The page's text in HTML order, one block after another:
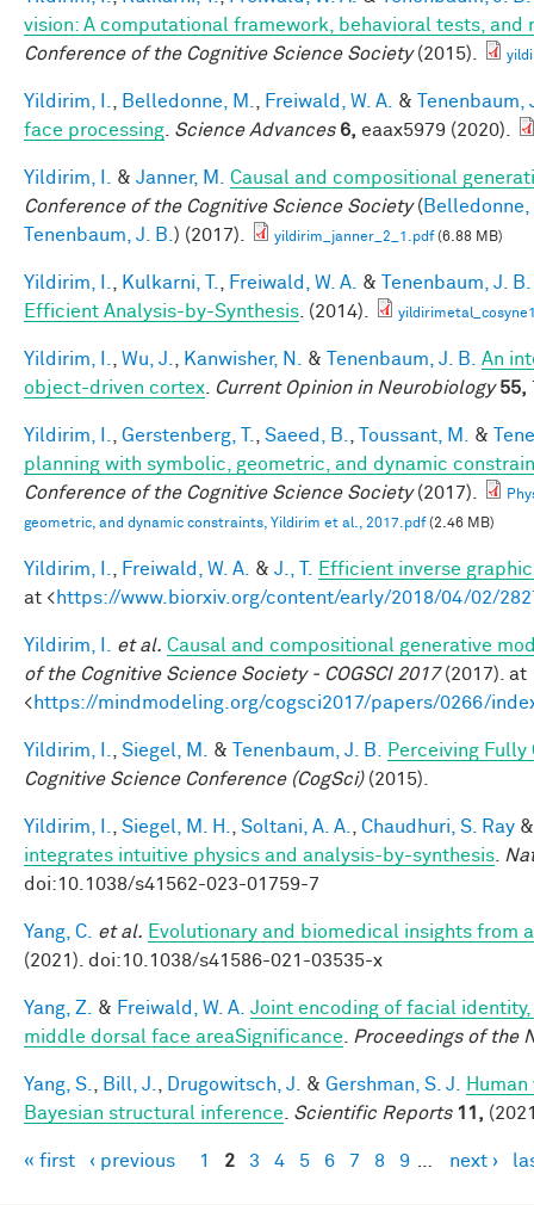
vision: A computational framework, behavioral tests,
Conference of the Cognitive Science Society(2015).
Yildirim, I. Belledonne, M. Freiwald, W. A. &
Tenenbaum,
face processing Science Advances 6, eaax5979 (2020).
Yildirim, I. & Janner, M.
Causal and compositional
Conference of the Cognitive Science Society( Belledonne,
Tenenbaum, J. B. ) (2017). yildirim_janner_2_1.pdf(6.88 MB)
Yildirim, I. Kulkarni, T. Freiwald, W. A. &
Tenenbaum, J. B.
Efficient Analysis-by-Synthesis . (2014).
Yildirim, I. Wu, J. Kanwisher, N. & Tenenbaum, J. B.
An
object-driven cortex
Current Opinion in Neurobiology 55,
Yildirim, I. Gerstenberg, T. Saeed, B. Toussant, M. &
planning with symbolic, geometric, and dynamic
Conference of the Cognitive Science Society(2017).
geometric, and dynamic constraints, Yildirim et al., 2017.pdf(2.46 MB)
Yildirim, I. Freiwald, W. A. & J., T.
Efficient inverse
at <https://www.biorxiv.org/content/early/2018/04/02/
Yildirim, I. et al. Causal and compositional generative
of the Cognitive Science Society - COGSCI 2017(2017). at
<https://mindmodeling.org/cogsci2017/papers/0266/
Yildirim, I. Siegel, M. & Tenenbaum, J. B.
Perceiving
Cognitive Science Conference (CogSci)(2015).
Yildirim, I. Siegel, M. H. Soltani, A. A. Chaudhuri, S. Ray
integrates intuitive physics and analysis-by-synthesis
doi:10.1038/s41562-023-01759-7
Yang, C. et al. Evolutionary and biomedical insights from
(2021). doi:10.1038/s41586-021-03535-x
Yang, Z. & Freiwald, W. A. Joint encoding of facial
middle dorsal face areaSignificance
Proceedings of the
Yang, S. Bill, J. Drugowitsch, J. & Gershman, S. J.
Bayesian structural inference
Scientific Reports 11,
Pages
« first ‹ previous 1 2 3 4 5 6 7 8 9 next ›